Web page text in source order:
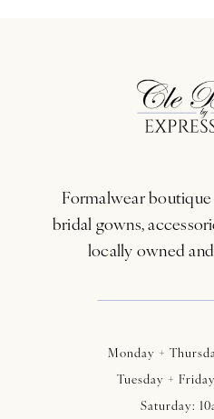
Formalwear
bridal gowns,
locally owned
Monday +
Tuesday +
Saturday: